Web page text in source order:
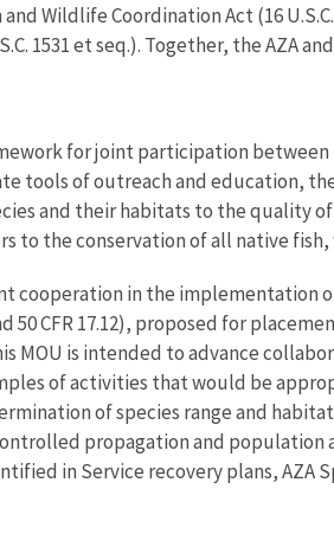
Wildlife Coordination Act (16
1531 et seq.). Together, the AZA
for joint participation
tools of outreach and education,
and their habitats to the quality
to the conservation of all native
cooperation in the
50 CFR 17.12), proposed for
MOU is intended to advance
of activities that would be
of species range and
propagation and
in Service recovery plans,